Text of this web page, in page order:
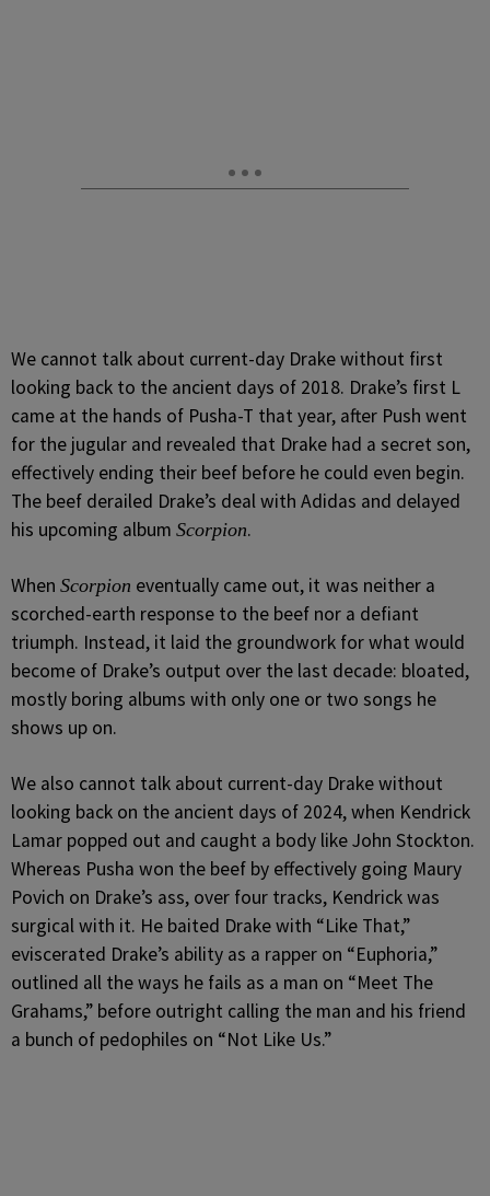
We cannot talk about current-day Drake without first
looking back to the ancient days of 2018. Drake’s first L
came at the hands of Pusha-T that year, after Push went
for the jugular and revealed that Drake had a secret son,
effectively ending their beef before he could even begin.
The beef derailed Drake’s deal with Adidas and delayed
his upcoming album Scorpion.
When Scorpion eventually came out, it was neither a
scorched-earth response to the beef nor a defiant
triumph. Instead, it laid the groundwork for what would
become of Drake’s output over the last decade: bloated,
mostly boring albums with only one or two songs he
shows up on.
We also cannot talk about current-day Drake without
looking back on the ancient days of 2024, when Kendrick
Lamar popped out and caught a body like John Stockton.
Whereas Pusha won the beef by effectively going Maury
Povich on Drake’s ass, over four tracks, Kendrick was
surgical with it. He baited Drake with “Like That,”
eviscerated Drake’s ability as a rapper on “Euphoria,”
outlined all the ways he fails as a man on “Meet The
Grahams,” before outright calling the man and his friend
a bunch of pedophiles on “Not Like Us.”